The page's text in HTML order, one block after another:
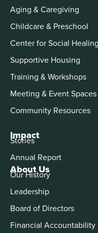
About Us
Our History
Leadership
Board of Directors
Financial Accountability
Aging & Caregiving
Childcare & Preschool
Center for Social Healing
Supportive Housing
Training & Workshops
Meeting & Event Spaces
Community Resources
Impact
Stories
Annual Report